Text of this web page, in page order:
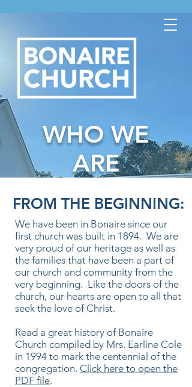
WHO WE
ARE
FROM THE BEGINNING:
We have been in Bonaire since our
first church was built in 1894. We are
very proud of our heritage as well as
the families that have been a part of
our church and community from the
very beginning. Like the doors of the
church, our hearts are open to all that
seek the love of Christ.
Read a great history of Bonaire
Church compiled by Mrs. Earline Cole
in 1994 to mark the centennial of the
congregation. Click here to open the
PDF file.